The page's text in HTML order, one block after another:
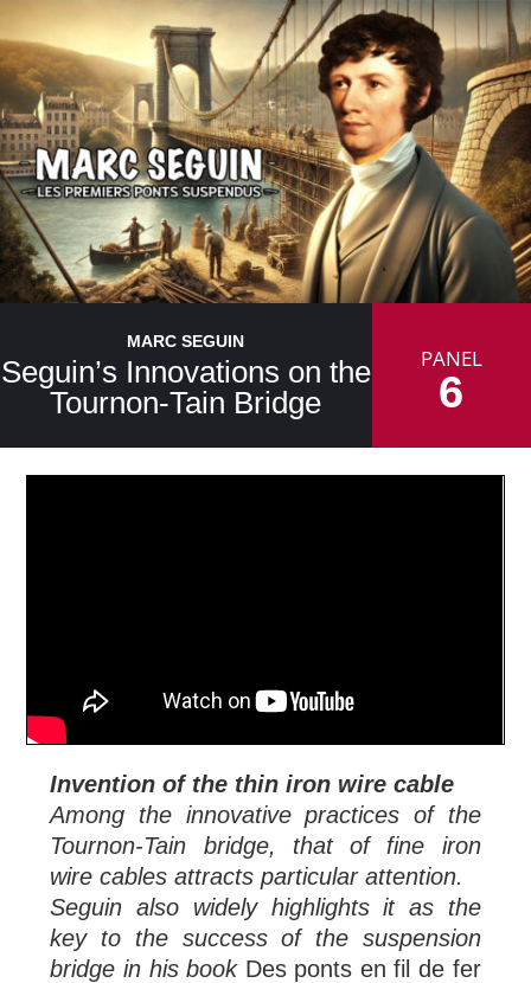
MARC SEGUIN
Seguin’s Innovations on the
Tournon-Tain Bridge
PANEL
6
Invention of the thin iron wire cable
Among the innovative practices of the
Tournon-Tain bridge, that of fine iron
wire cables attracts particular attention.
Seguin also widely highlights it as the
key to the success of the suspension
bridge in his book Des ponts en fil de fer